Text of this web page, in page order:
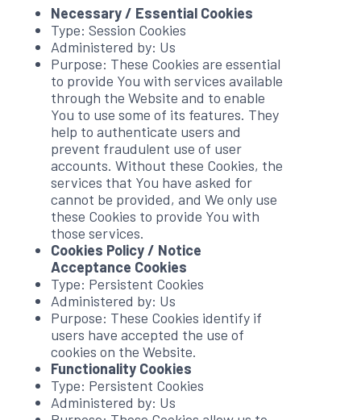
Necessary / Essential Cookies
Type: Session Cookies
Administered by: Us
Purpose: These Cookies are essential
to provide You with services available
through the Website and to enable
You to use some of its features. They
help to authenticate users and
prevent fraudulent use of user
accounts. Without these Cookies, the
services that You have asked for
cannot be provided, and We only use
these Cookies to provide You with
those services.
Cookies Policy / Notice
Acceptance Cookies
Type: Persistent Cookies
Administered by: Us
Purpose: These Cookies identify if
users have accepted the use of
cookies on the Website.
Functionality Cookies
Type: Persistent Cookies
Administered by: Us